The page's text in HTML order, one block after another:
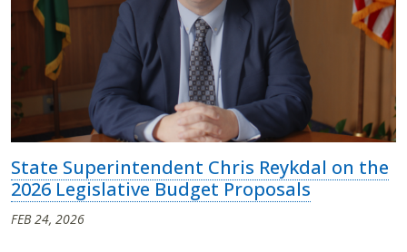
State Superintendent Chris Reykdal on the
2026 Legislative Budget Proposals
FEB 24, 2026